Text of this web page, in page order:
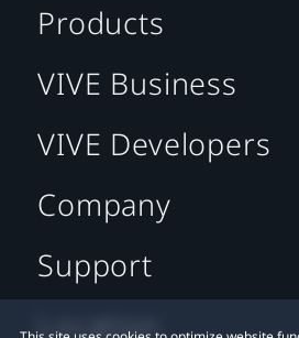
Products
VIVE Business
VIVE Developers
Company
Support
Location